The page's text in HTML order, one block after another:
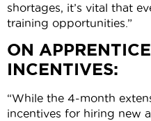
shortages, it’s vital that
training opportunities.”
ON
INCENTIVES:
“While the 4-month
incentives for hiring new